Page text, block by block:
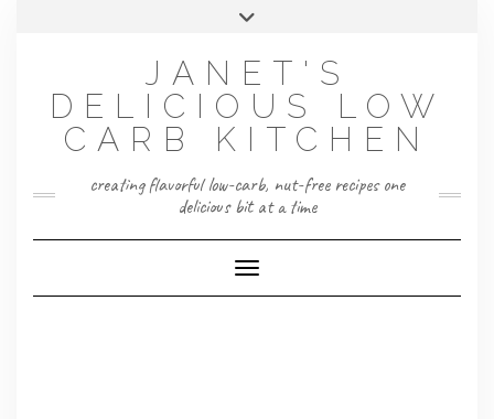
JANET'S
DELICIOUS LOW
CARB KITCHEN
creating flavorful low-carb, nut-free recipes one
delicious bit at a time
Toggle Navigation